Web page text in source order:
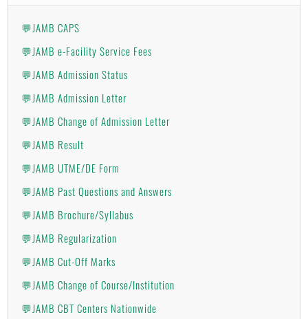
💬JAMB CAPS
💬JAMB e-Facility Service Fees
💬JAMB Admission Status
💬JAMB Admission Letter
💬JAMB Change of Admission Letter
💬JAMB Result
💬JAMB UTME/DE Form
💬JAMB Past Questions and Answers
💬JAMB Brochure/Syllabus
💬JAMB Regularization
💬JAMB Cut-Off Marks
💬JAMB Change of Course/Institution
💬JAMB CBT Centers Nationwide